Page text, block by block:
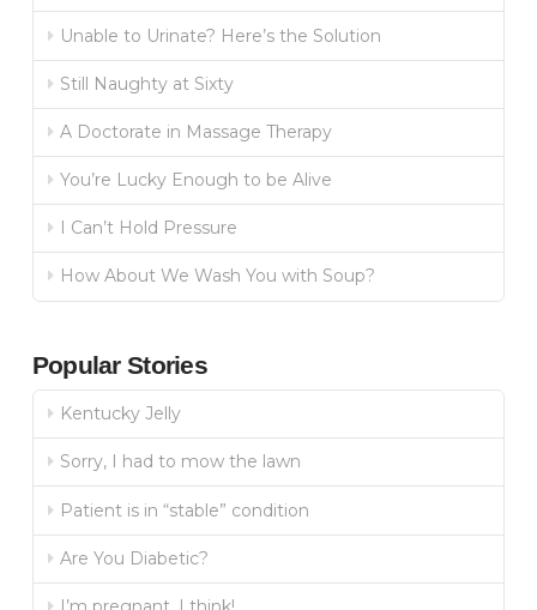
Unable to Urinate? Here’s the Solution
Still Naughty at Sixty
A Doctorate in Massage Therapy
You’re Lucky Enough to be Alive
I Can’t Hold Pressure
How About We Wash You with Soup?
Popular Stories
Kentucky Jelly
Sorry, I had to mow the lawn
Patient is in “stable” condition
Are You Diabetic?